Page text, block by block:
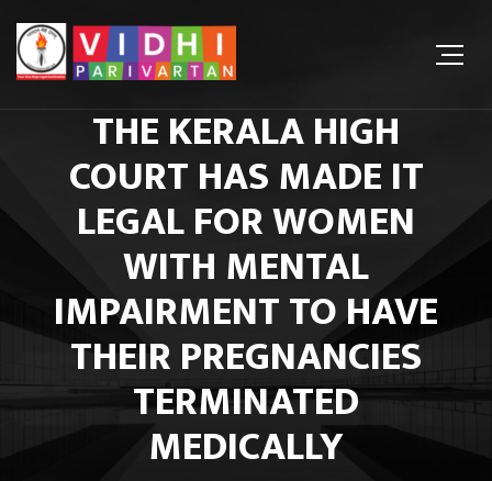
THE KERALA HIGH
COURT HAS MADE IT
LEGAL FOR WOMEN
WITH MENTAL
IMPAIRMENT TO HAVE
THEIR PREGNANCIES
TERMINATED
MEDICALLY